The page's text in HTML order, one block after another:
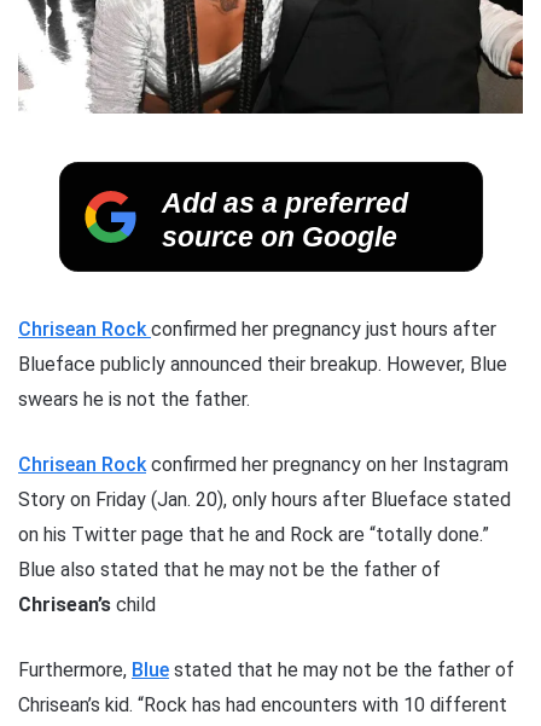
Add as a preferred
source on Google
Chrisean Rockconfirmed her pregnancy just hours after
Blueface publicly announced their breakup. However, Blue
swears he is not the father.
Chrisean Rockconfirmed her pregnancy on her Instagram
Story on Friday (Jan. 20), only hours after Blueface stated
on his Twitter page that he and Rock are “totally done.”
Blue also stated that he may not be the father of
Chrisean’s child
Furthermore, Blue stated that he may not be the father of
Chrisean’s kid. “Rock has had encounters with 10 different